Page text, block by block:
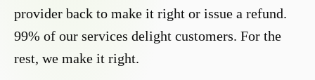
provider back to make it right or issue a refund.
99% of our services delight customers. For the
rest, we make it right.